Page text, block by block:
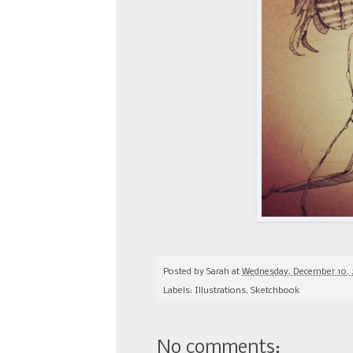
Posted by Sarah at Wednesday, December 10,
Labels: Illustrations, Sketchbook
No comments: